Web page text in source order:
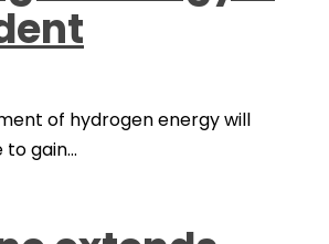
of hydrogen energy will
gain...